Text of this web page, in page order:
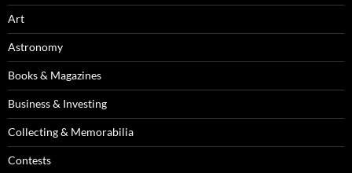
Art
Astronomy
Books & Magazines
Business & Investing
Collecting & Memorabilia
Contests